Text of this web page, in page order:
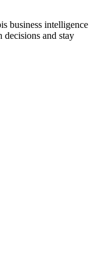
business intelligence
decisions and stay